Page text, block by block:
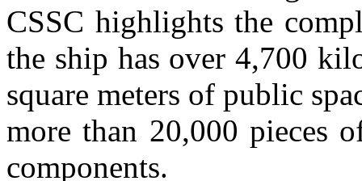
CSSC highlights the
the ship has over 4,700
square meters of public
more than 20,000 pieces
components.